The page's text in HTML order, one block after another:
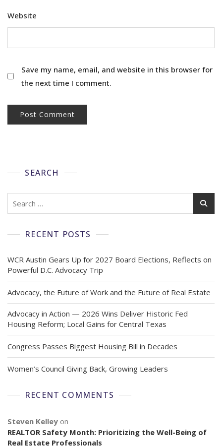
Website
Save my name, email, and website in this browser for
the next time I comment.
SEARCH
RECENT POSTS
WCR Austin Gears Up for 2027 Board Elections, Reflects on
Powerful D.C. Advocacy Trip
Advocacy, the Future of Work and the Future of Real Estate
Advocacy in Action — 2026 Wins Deliver Historic Fed
Housing Reform; Local Gains for Central Texas
Congress Passes Biggest Housing Bill in Decades
Women’s Council Giving Back, Growing Leaders
RECENT COMMENTS
Steven Kelley on
REALTOR Safety Month: Prioritizing the Well-Being of
Real Estate Professionals